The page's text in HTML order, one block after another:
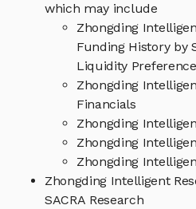
which may include
Zhongding
Funding History by
Liquidity
Zhongding
Financials
Zhongding
Zhongding
Zhongding
Zhongding Intelligent
SACRA Research